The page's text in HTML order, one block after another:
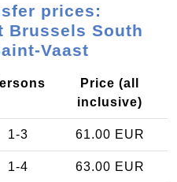
prices:
Brussels South
Vaast
Price (all
inclusive)
1-3 61.00 EUR
1-4 63.00 EUR